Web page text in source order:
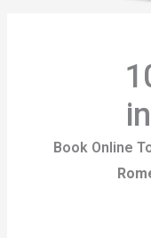
Book Online